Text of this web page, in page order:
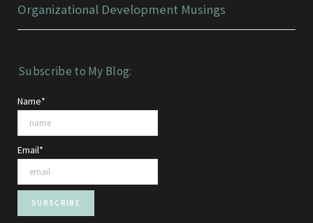
Organizational Development Musings
Subscribe to My Blog:
Name*
Email*